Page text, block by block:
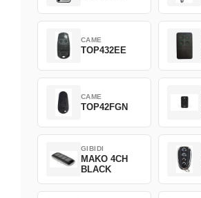
CAME
TOP432EE
CAME
TOP42FGN
GIBIDI
MAKO 4CH
BLACK